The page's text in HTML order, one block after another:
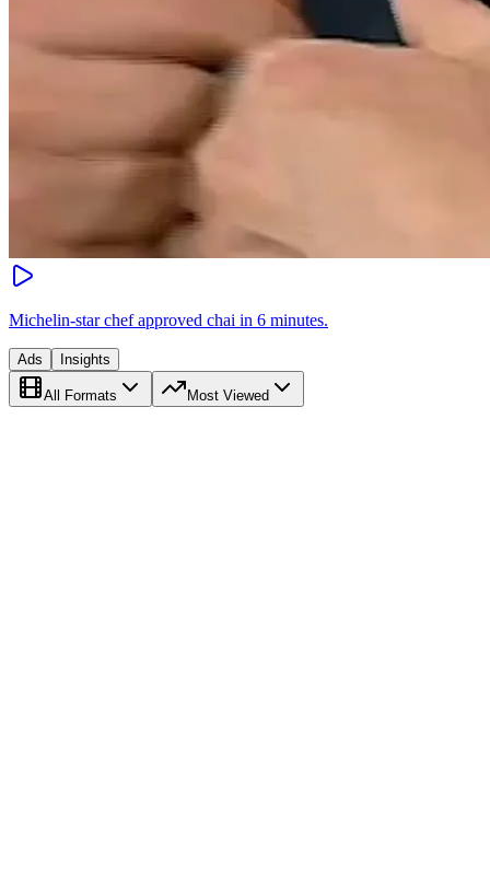
Michelin-star chef approved chai in 6 minutes.
Ads Insights
All Formats Most Viewed